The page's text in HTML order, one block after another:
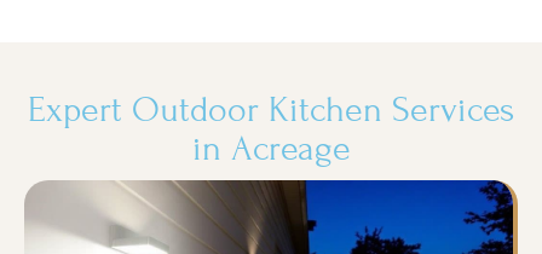
Expert Outdoor Kitchen Services
in Acreage